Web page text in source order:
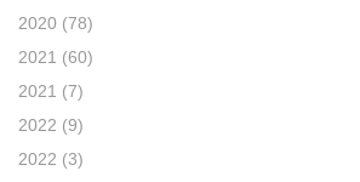
2020 (78)
2021 (60)
2021 (7)
2022 (9)
2022 (3)